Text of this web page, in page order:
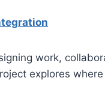
work,
explores